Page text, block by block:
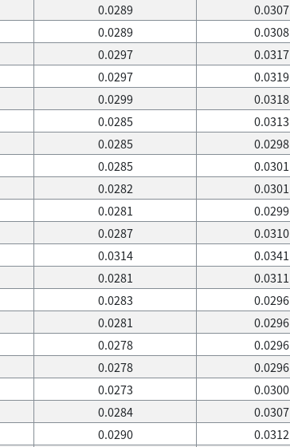
0.0289
0.0307
0.0289
0.0308
0.0297
0.0317
0.0297
0.0319
0.0299
0.0318
0.0285
0.0313
0.0285
0.0298
0.0285
0.0301
0.0282
0.0301
0.0281
0.0299
0.0287
0.0310
0.0314
0.0341
0.0281
0.0311
0.0283
0.0296
0.0281
0.0296
0.0278
0.0296
0.0278
0.0296
0.0273
0.0300
0.0284
0.0307
0.0290
0.0312